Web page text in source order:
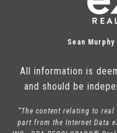
Sean
All information is
and should be
“The content relating to
part from the Internet Data